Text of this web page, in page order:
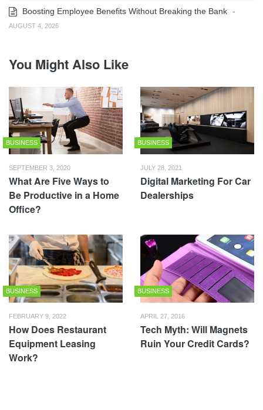
Boosting Employee Benefits Without Breaking the Bank -
AUGUST 4, 2026
You Might Also Like
BUSINESS
SEPTEMBER 3, 2020
What Are Five Ways to
Be Productive in a Home
Office?
BUSINESS
JULY 28, 2021
Digital Marketing For Car
Dealerships
BUSINESS
FEBRUARY 9, 2022
How Does Restaurant
Equipment Leasing
Work?
BUSINESS
APRIL 27, 2016
Tech Myth: Will Magnets
Ruin Your Credit Cards?